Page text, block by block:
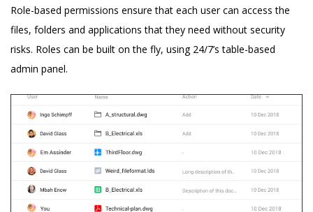
Role-based permissions ensure that each user can access the
files, folders and applications that they need without security
risks. Roles can be built on the fly, using 24/7’s table-based
admin panel.